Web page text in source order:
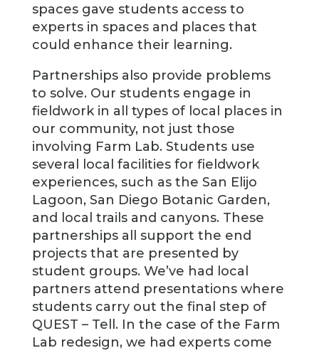
spaces gave students access to
experts in spaces and places that
could enhance their learning.
Partnerships also provide problems
to solve. Our students engage in
fieldwork in all types of local places in
our community, not just those
involving Farm Lab. Students use
several local facilities for fieldwork
experiences, such as the San Elijo
Lagoon, San Diego Botanic Garden,
and local trails and canyons. These
partnerships all support the end
projects that are presented by
student groups. We’ve had local
partners attend presentations where
students carry out the final step of
QUEST – Tell. In the case of the Farm
Lab redesign, we had experts come